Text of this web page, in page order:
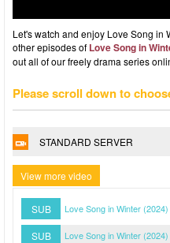
Let's watch and enjoy Love Song in
other episodes of Love Song in
out all of our freely drama series
Please scroll down to
STANDARD SERVER
View more video
SUB Love Song in Winter
SUB Love Song in Winter